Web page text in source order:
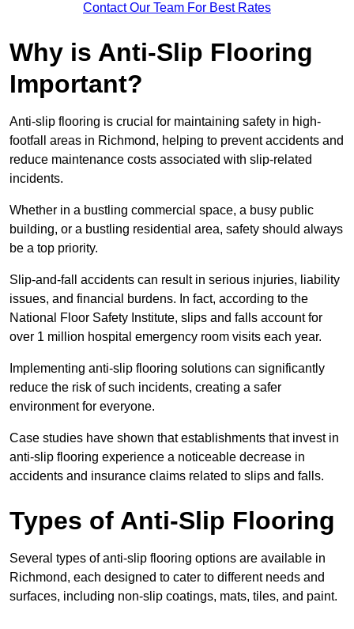
Contact Our Team For Best Rates
Why is Anti-Slip Flooring
Important?
Anti-slip flooring is crucial for maintaining safety in high-
footfall areas in Richmond, helping to prevent accidents and
reduce maintenance costs associated with slip-related
incidents.
Whether in a bustling commercial space, a busy public
building, or a bustling residential area, safety should always
be a top priority.
Slip-and-fall accidents can result in serious injuries, liability
issues, and financial burdens. In fact, according to the
National Floor Safety Institute, slips and falls account for
over 1 million hospital emergency room visits each year.
Implementing anti-slip flooring solutions can significantly
reduce the risk of such incidents, creating a safer
environment for everyone.
Case studies have shown that establishments that invest in
anti-slip flooring experience a noticeable decrease in
accidents and insurance claims related to slips and falls.
Types of Anti-Slip Flooring
Several types of anti-slip flooring options are available in
Richmond, each designed to cater to different needs and
surfaces, including non-slip coatings, mats, tiles, and paint.